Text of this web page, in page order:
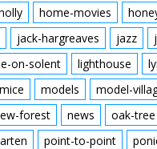
home-movies
jack-hargreaves jazz
on-solent lighthouse
mice models model-
forest news oak-tree
point-to-point